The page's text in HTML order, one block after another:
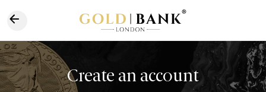
Create an account